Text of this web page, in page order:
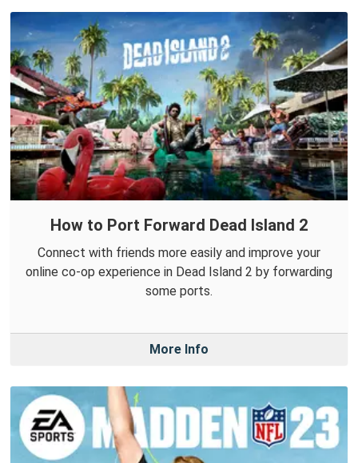
How to Port Forward Dead Island 2
Connect with friends more easily and improve your
online co-op experience in Dead Island 2 by forwarding
some ports.
More Info